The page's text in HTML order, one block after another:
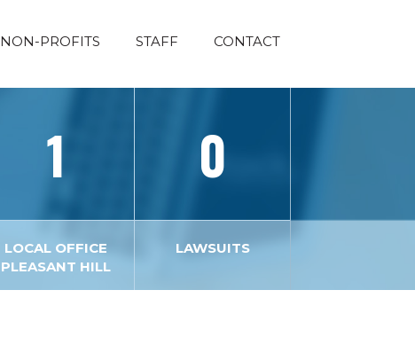
NON-PROFITS STAFF CONTACT
1
LOCAL OFFICE
PLEASANT HILL
0
LAWSUITS